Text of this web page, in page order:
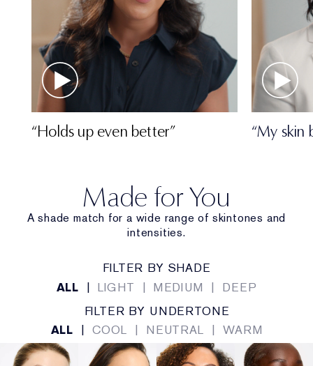
“Holds up even better” “My skin
Made for You
A shade match for a wide range of skintones and
intensities.
FILTER BY SHADE
ALL | LIGHT | MEDIUM |
DEEP
FILTER BY UNDERTONE
ALL | COOL | NEUTRAL | WARM